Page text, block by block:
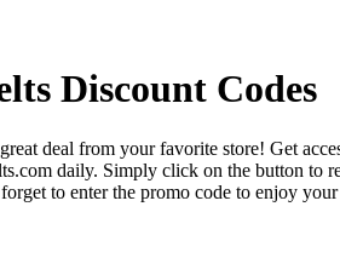
Discount Codes
deal from your favorite store! Get
daily. Simply click on the button to
to enter the promo code to enjoy